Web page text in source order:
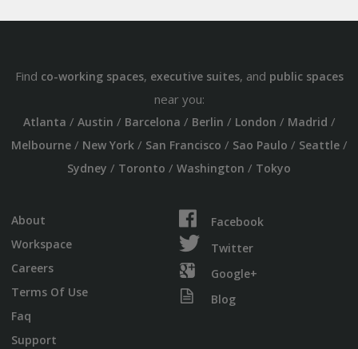
Find co-working spaces, executive suites, and public spaces
near you:
Atlanta / Austin / Barcelona / Berlin / London / Madrid /
Melbourne/ New York/ San Francisco / Sao Paulo / Seattle/
Sydney / Toronto / Washington / Tokyo
About
Workspace
Careers
Terms Of Use
Faq
Support
Facebook
Twitter
Google+
Blog